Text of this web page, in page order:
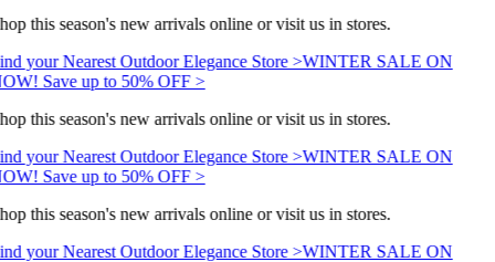
this season's new arrivals online or visit us in stores.
your Nearest Outdoor Elegance Store >WINTER SALE ON
Save up to 50% OFF >
this season's new arrivals online or visit us in stores.
your Nearest Outdoor Elegance Store >WINTER SALE ON
Save up to 50% OFF >
this season's new arrivals online or visit us in stores.
your Nearest Outdoor Elegance Store >WINTER SALE ON